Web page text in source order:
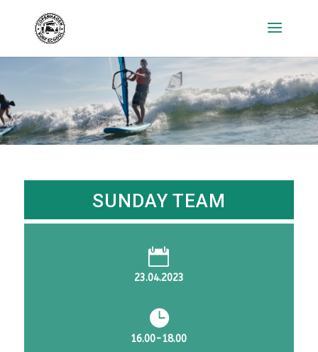
SUNDAY TEAM

23.04.2023

16.00-18.00